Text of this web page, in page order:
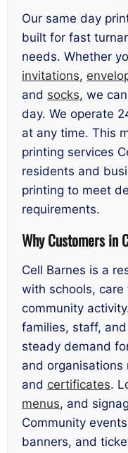
Our same day
built for fast
needs. Whether
invitations,
and socks, we
day. We operate
at any time. This
printing services
residents and
printing to meet
requirements.
Why Customers in
Cell Barnes is a
with schools,
community
families, staff,
steady demand
and
and certificates.
menus, and
Community
banners, and